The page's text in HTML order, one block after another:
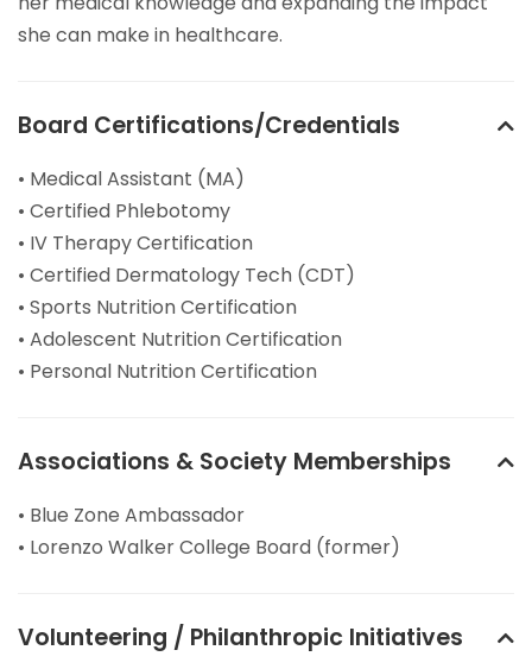
she can make in healthcare.
Board Certifications/Credentials
• Medical Assistant (MA)
• Certified Phlebotomy
• IV Therapy Certification
• Certified Dermatology Tech (CDT)
• Sports Nutrition Certification
• Adolescent Nutrition Certification
• Personal Nutrition Certification
Associations & Society Memberships
• Blue Zone Ambassador
• Lorenzo Walker College Board (former)
Volunteering / Philanthropic Initiatives